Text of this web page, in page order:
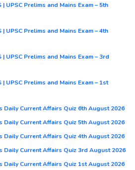
| UPSC Prelims and Mains Exam – 5th
| UPSC Prelims and Mains Exam – 4th
| UPSC Prelims and Mains Exam – 3rd
| UPSC Prelims and Mains Exam – 1st
Daily Current Affairs Quiz 6th August 2026
Daily Current Affairs Quiz 5th August 2026
Daily Current Affairs Quiz 4th August 2026
Daily Current Affairs Quiz 3rd August 2026
Daily Current Affairs Quiz 1st August 2026